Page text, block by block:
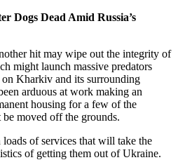
Dogs Dead Amid Russia’s
hit may wipe out the integrity of
might launch massive predators
Kharkiv and its surrounding
arduous at work making an
housing for a few of the
moved off the grounds.
of services that will take the
of getting them out of Ukraine.